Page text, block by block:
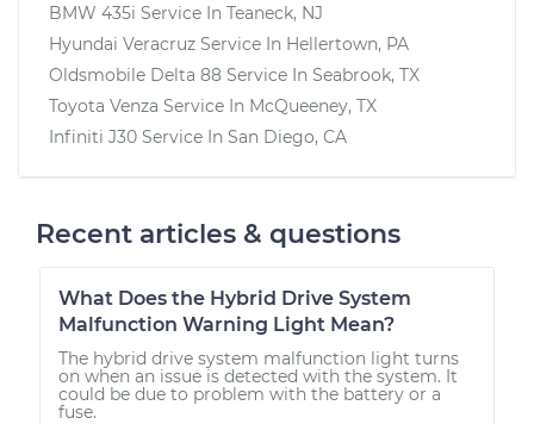
BMW 435i Service In Teaneck, NJ
Hyundai Veracruz Service In Hellertown, PA
Oldsmobile Delta 88 Service In Seabrook, TX
Toyota Venza Service In McQueeney, TX
Infiniti J30 Service In San Diego, CA
Recent articles & questions
What Does the Hybrid Drive System
Malfunction Warning Light Mean?
The hybrid drive system malfunction light turns
on when an issue is detected with the system. It
could be due to problem with the battery or a
fuse.